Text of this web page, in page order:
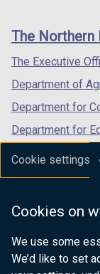
Cookie settings
Cookies on
We use some
We’d like to set
/
links
The Northern
The Executive
Department of
Department for
Department for
Department for
Department of
Department for
Department of